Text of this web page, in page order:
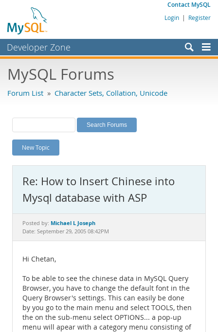
Contact MySQL
Login | Register
Developer Zone
Bugs
Labs
Planet MySQL
News and Events
MySQL.com
Downloads
Documentation
MySQL Forums
Forum List » Character Sets, Collation, Unicode
New Topic
Re: How to Insert Chinese into
Mysql database with ASP
Posted by: Michael L Joseph
Date: September 29, 2005 08:42PM
Hi Chetan,
To be able to see the chinese data in MySQL Query
Browser, you have to change the default font in the
Query Browser's settings. This can easily be done
by you go to the main menu and select TOOLS, then
the on the sub-menu select OPTIONS... a pop-up
menu will apear with a category menu consisting of